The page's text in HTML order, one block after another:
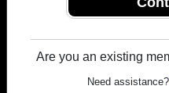
Are you an existing
Need assistance?
of
Adolph Tobias -